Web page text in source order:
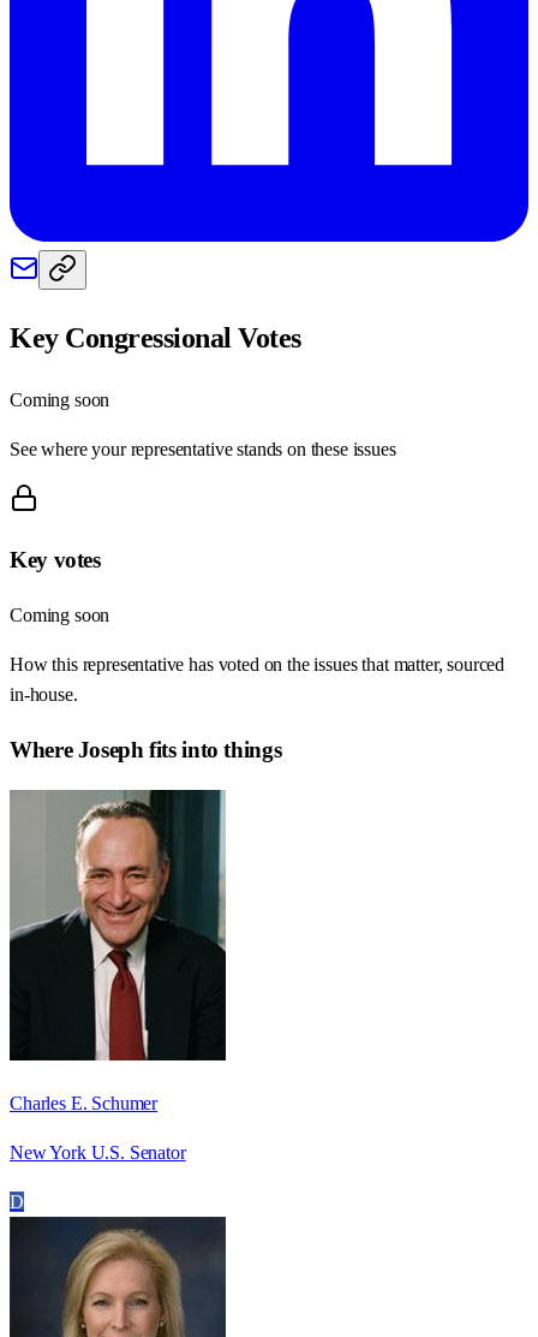
Key Congressional Votes
Coming soon
See where your representative stands on these issues
Key votes
Coming soon
How this representative has voted on the issues that matter, sourced
in-house.
WhereJoseph fits into things
Charles E. Schumer
New York U.S. Senator
D